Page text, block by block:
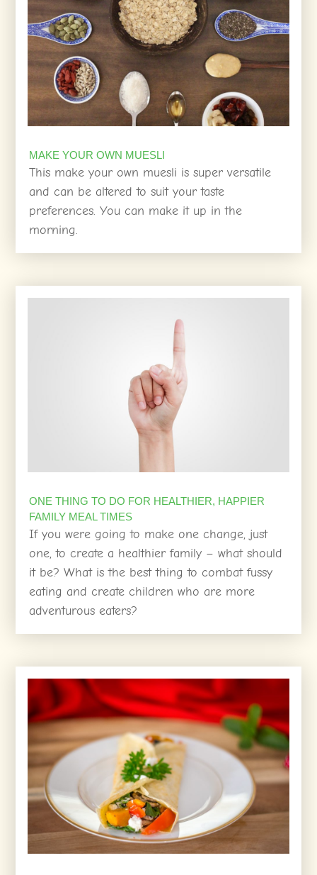
MAKE YOUR OWN MUESLI
This make your own muesli is super versatile
and can be altered to suit your taste
preferences. You can make it up in the
morning.
ONE THING TO DO FOR HEALTHIER, HAPPIER
FAMILY MEAL TIMES
If you were going to make one change, just
one, to create a healthier family – what should
it be? What is the best thing to combat fussy
eating and create children who are more
adventurous eaters?